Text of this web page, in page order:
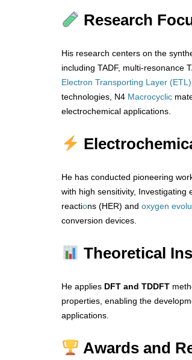
Research
His research centers on the
including TADF, multi-resonance
Electron Transporting Layer
technologies, N4 Macrocyclic
electrochemical applications.
He has conducted pioneering
with high sensitivity, Investigating
reactions (HER) and oxygen
conversion devices.
Theoretical
He applies DFT and TDDFT
properties, enabling the
applications.
Awards and